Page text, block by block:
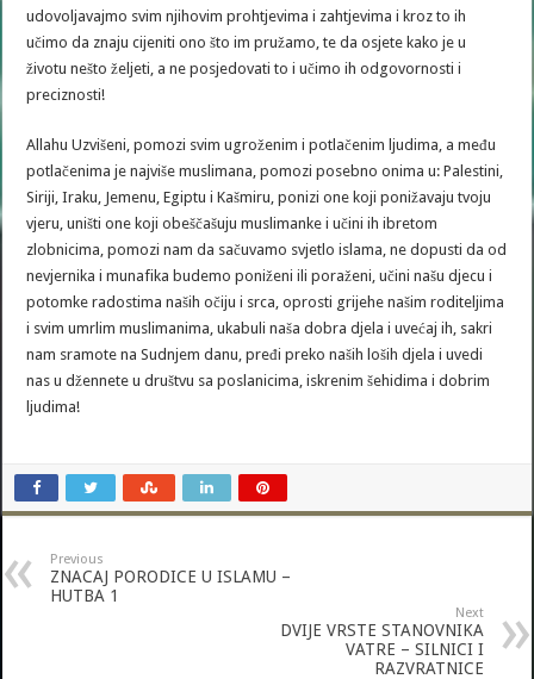
udovoljavajmo svim njihovim prohtjevima i zahtjevima i kroz to ih
učimo da znaju cijeniti ono što im pružamo, te da osjete kako je u
životu nešto željeti, a ne posjedovati to i učimo ih odgovornosti i
preciznosti!
Allahu Uzvišeni, pomozi svim ugroženim i potlačenim ljudima, a među
potlačenima je najviše muslimana, pomozi posebno onima u: Palestini,
Siriji, Iraku, Jemenu, Egiptu i Kašmiru, ponizi one koji ponižavaju tvoju
vjeru, uništi one koji obeščašuju muslimanke i učini ih ibretom
zlobnicima, pomozi nam da sačuvamo svjetlo islama, ne dopusti da od
nevjernika i munafika budemo poniženi ili poraženi, učini našu djecu i
potomke radostima naših očiju i srca, oprosti grijehe našim roditeljima
i svim umrlim muslimanima, ukabuli naša dobra djela i uvećaj ih, sakri
nam sramote na Sudnjem danu, pređi preko naših loših djela i uvedi
nas u džennete u društvu sa poslanicima, iskrenim šehidima i dobrim
ljudima!
Previous
ZNACAJ PORODICE U ISLAMU –
HUTBA 1
Next
DVIJE VRSTE STANOVNIKA
VATRE – SILNICI I
RAZVRATNICE